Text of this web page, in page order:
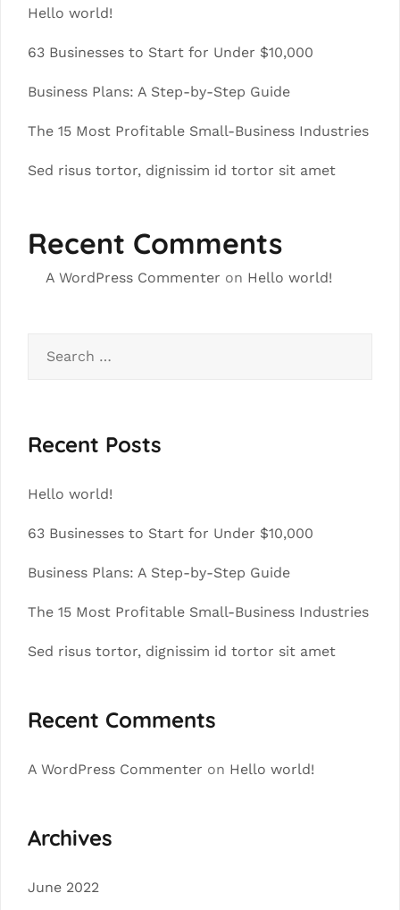
Hello world!
63 Businesses to Start for Under $10,000
Business Plans: A Step-by-Step Guide
The 15 Most Profitable Small-Business Industries
Sed risus tortor, dignissim id tortor sit amet
Recent Comments
A WordPress Commenter on Hello world!
for:
Recent Posts
Hello world!
63 Businesses to Start for Under $10,000
Business Plans: A Step-by-Step Guide
The 15 Most Profitable Small-Business Industries
Sed risus tortor, dignissim id tortor sit amet
Recent Comments
A WordPress Commenter on Hello world!
Archives
June 2022